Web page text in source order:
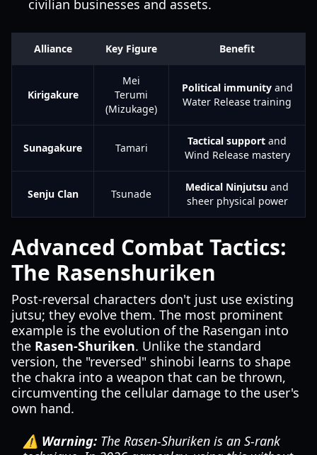
civilian businesses and assets.
Alliance Key Figure Benefit
Kirigakure
Mei
Terumi
(Mizukage)
Political immunityand
Water Release training
Sunagakure Tamari
Tactical support and
Wind Release mastery
Senju Clan Tsunade
Medical Ninjutsu and
sheer physical power
Advanced Combat Tactics:
The Rasenshuriken
Post-reversal characters don't just use existing
jutsu; they evolve them. The most prominent
example is the evolution of the Rasengan into
the Rasen-Shuriken. Unlike the standard
version, the "reversed" shinobi learns to shape
the chakra into a weapon that can be thrown,
circumventing the cellular damage to the user's
own hand.
⚠️ Warning: The Rasen-Shuriken is an S-rank